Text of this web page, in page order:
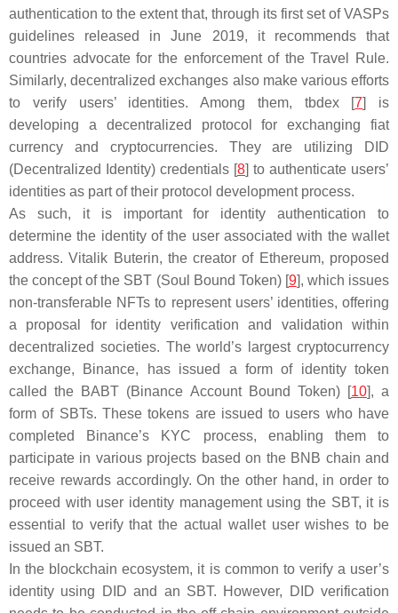
authentication to the extent that, through its first set of VASPs
guidelines released in June 2019, it recommends that
countries advocate for the enforcement of the Travel Rule.
Similarly, decentralized exchanges also make various efforts
to verify users’ identities. Among them, tbdex [7] is
developing a decentralized protocol for exchanging fiat
currency and cryptocurrencies. They are utilizing DID
(Decentralized Identity) credentials [8] to authenticate users’
identities as part of their protocol development process.
As such, it is important for identity authentication to
determine the identity of the user associated with the wallet
address. Vitalik Buterin, the creator of Ethereum, proposed
the concept of the SBT (Soul Bound Token) [9], which issues
non-transferable NFTs to represent users’ identities, offering
a proposal for identity verification and validation within
decentralized societies. The world’s largest cryptocurrency
exchange, Binance, has issued a form of identity token
called the BABT (Binance Account Bound Token) [10], a
form of SBTs. These tokens are issued to users who have
completed Binance’s KYC process, enabling them to
participate in various projects based on the BNB chain and
receive rewards accordingly. On the other hand, in order to
proceed with user identity management using the SBT, it is
essential to verify that the actual wallet user wishes to be
issued an SBT.
In the blockchain ecosystem, it is common to verify a user’s
identity using DID and an SBT. However, DID verification